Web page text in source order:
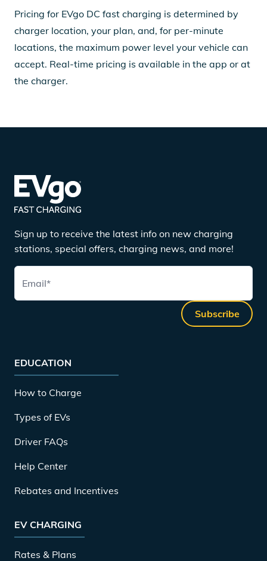
Pricing for EVgo DC fast charging is determined by
charger location, your plan, and, for per-minute
locations, the maximum power level your vehicle can
accept. Real-time pricing is available in the app or at
the charger.
Sign up to receive the latest info on new charging
stations, special offers, charging news, and more!
Email*
Subscribe
EDUCATION
How to Charge
Types of EVs
Driver FAQs
Help Center
Rebates and Incentives
EV CHARGING
Rates & Plans